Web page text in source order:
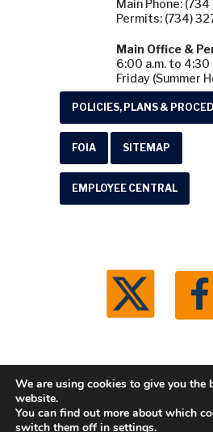
Main Phone:
Permits: (734)
Main Office &
6:00 a.m. to 4:30
Friday (Summer
POLICIES, PLANS &
FOIA SITEMAP
EMPLOYEE CENTRAL
© 2026 Washtenaw County Road
We are using cookies to give you the
website.
You can find out more about which
switch them off in settings.